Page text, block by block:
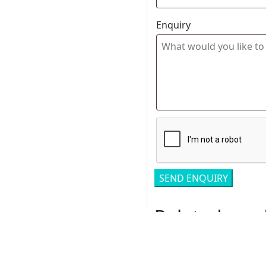
Enquiry
Related